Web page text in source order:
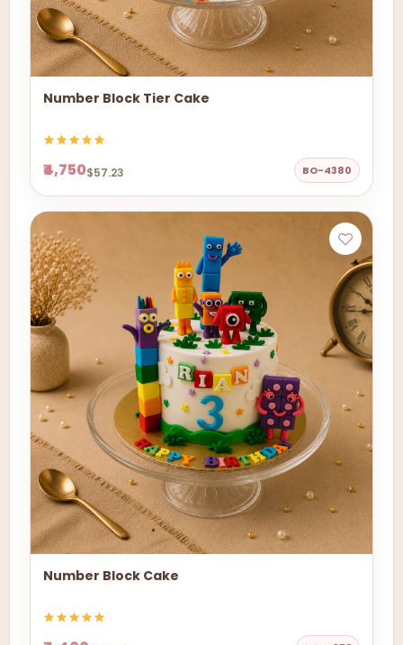
Number Block Tier Cake
₹4,750$57.23 BO-4380
Number Block Cake